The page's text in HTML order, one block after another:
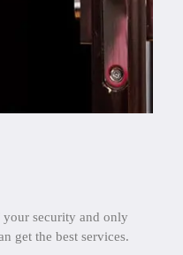
your security and only
get the best services.